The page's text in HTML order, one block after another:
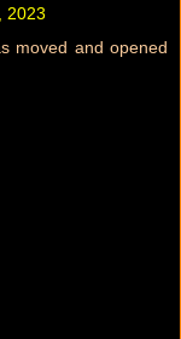
2023
moved and opened